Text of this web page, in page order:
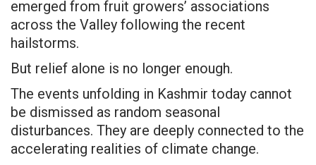
emerged from fruit growers’ associations
across the Valley following the recent
hailstorms.
But relief alone is no longer enough.
The events unfolding in Kashmir today cannot
be dismissed as random seasonal
disturbances. They are deeply connected to the
accelerating realities of climate change.